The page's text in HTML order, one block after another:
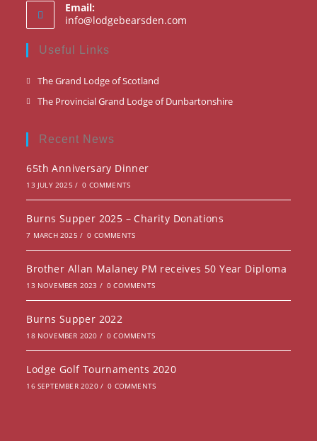
Email:
info@lodgebearsden.com
Useful Links
The Grand Lodge of Scotland
in
The Provincial Grand Lodge of DunbartonshireOpens
Recent News
65th Anniversary Dinner
13 JULY 2025 / 0 COMMENTS
Burns Supper 2025 – Charity Donations
7 MARCH 2025 / 0 COMMENTS
Brother Allan Malaney PM receives 50 Year Diploma
13 NOVEMBER 2023 / 0 COMMENTS
Burns Supper 2022
18 NOVEMBER 2020 / 0 COMMENTS
Lodge Golf Tournaments 2020
16 SEPTEMBER 2020 / 0 COMMENTS